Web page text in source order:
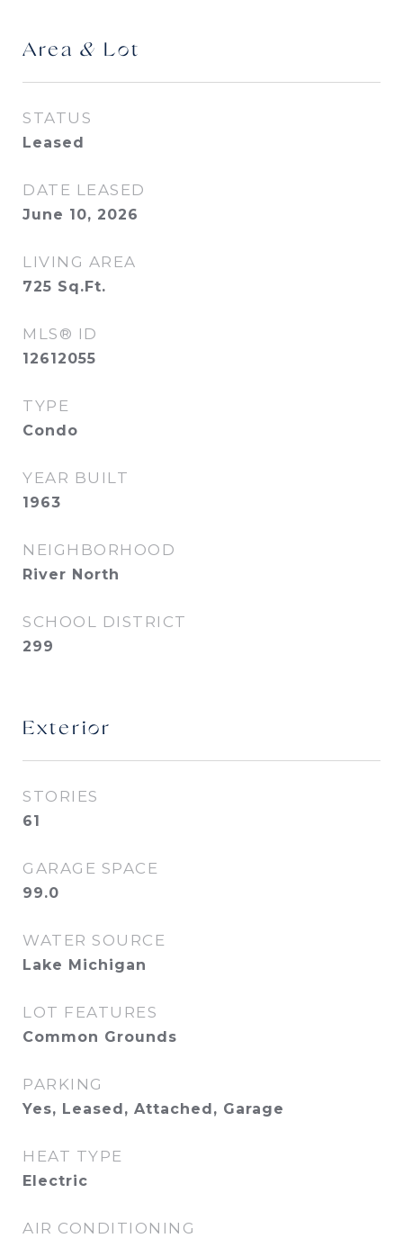
Area & Lot
STATUS
Leased
DATE LEASED
June 10, 2026
LIVING AREA
725 Sq.Ft.
MLS® ID
12612055
TYPE
Condo
YEAR BUILT
1963
NEIGHBORHOOD
River North
SCHOOL DISTRICT
299
Exterior
STORIES
61
GARAGE SPACE
99.0
WATER SOURCE
Lake Michigan
LOT FEATURES
Common Grounds
PARKING
Yes, Leased, Attached, Garage
HEAT TYPE
Electric
AIR CONDITIONING